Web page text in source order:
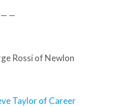
—
Rossi of Newlon
Taylor of Career